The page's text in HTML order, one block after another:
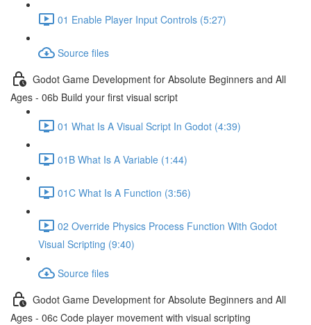
01 Enable Player Input Controls (5:27)
Source files
Godot Game Development for Absolute Beginners and All
Ages - 06b Build your first visual script
01 What Is A Visual Script In Godot (4:39)
01B What Is A Variable (1:44)
01C What Is A Function (3:56)
02 Override Physics Process Function With Godot
Visual Scripting (9:40)
Source files
Godot Game Development for Absolute Beginners and All
Ages - 06c Code player movement with visual scripting